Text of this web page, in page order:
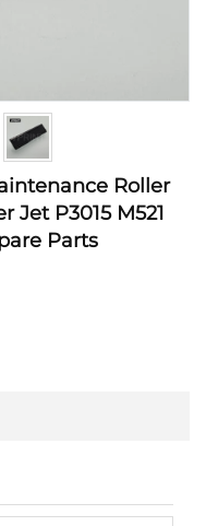
Roller
Jet P3015 M521
Parts